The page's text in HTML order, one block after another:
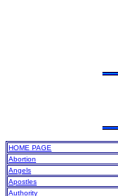
HOME PAGE
Abortion
Angels
Apostles
Authority